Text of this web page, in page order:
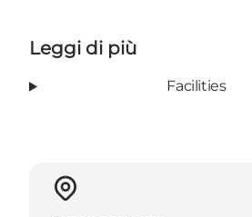
Leggi di più
Facilities